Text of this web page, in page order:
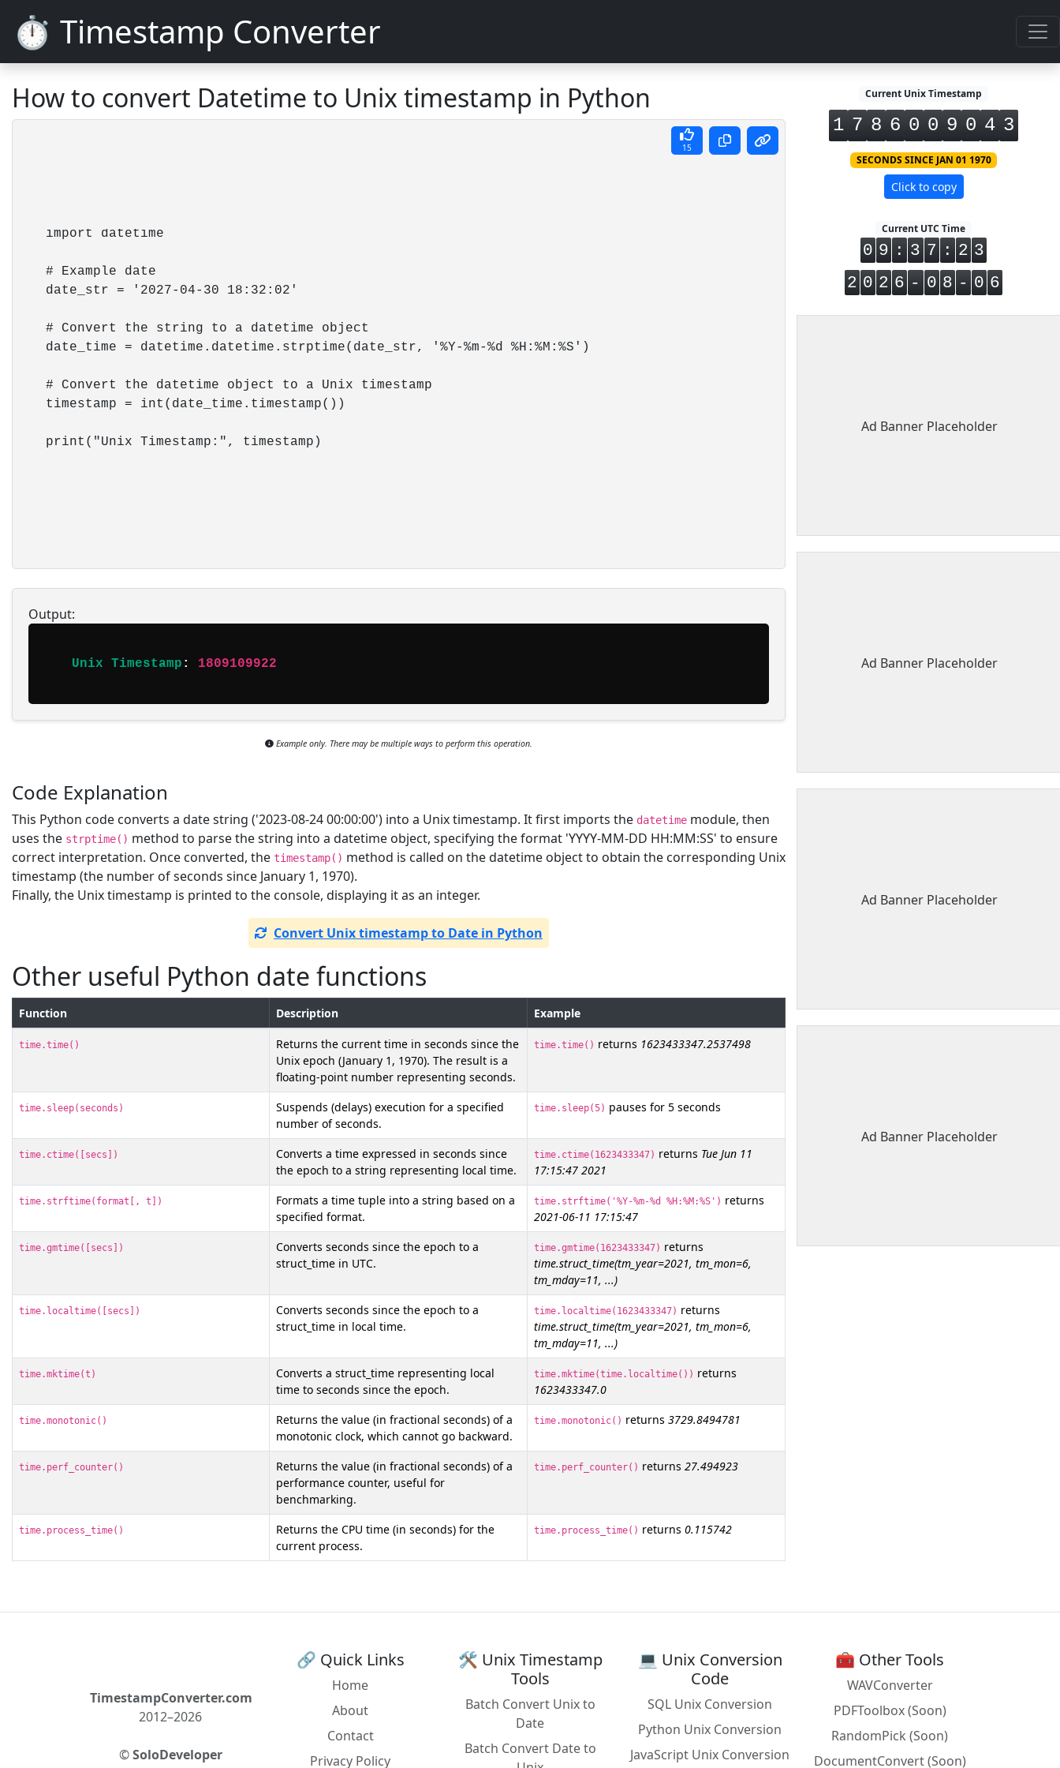
⏱️ Timestamp Converter
How to convert Datetime to Unix timestamp in Python
15
    import datetime
    # Example date
    date_str = '2027-04-30 18:32:02'
    # Convert the string to a datetime object
    date_time = datetime.datetime.strptime(date_str, '%Y-%m-%d %H:%M:%S')
    # Convert the datetime object to a Unix timestamp
    timestamp = int(date_time.timestamp())
    print("Unix Timestamp:", timestamp)
Output:
Unix Timestamp : 1809109922
Example only. There may be multiple ways to perform this operation.
Code Explanation
This Python code converts a date string ('2023-08-24 00:00:00') into a Unix timestamp. It first imports the datetime module, then
uses the strptime() method to parse the string into a datetime object, specifying the format 'YYYY-MM-DD HH:MM:SS' to ensure
correct interpretation. Once converted, the timestamp() method is called on the datetime object to obtain the corresponding Unix
timestamp (the number of seconds since January 1, 1970).
Finally, the Unix timestamp is printed to the console, displaying it as an integer.
Convert Unix timestamp to Date in Python
Other useful Python date functions
Function Description Example
time.time()
Returns the current time in seconds since the
Unix epoch (January 1, 1970). The result is a
floating-point number representing seconds.
time.time() returns 1623433347.2537498
time.sleep(seconds)
Suspends (delays) execution for a specified
number of seconds.
time.sleep(5) pauses for 5 seconds
time.ctime([secs])
Converts a time expressed in seconds since
the epoch to a string representing local time.
time.ctime(1623433347) returns Tue Jun 11
17:15:47 2021
time.strftime(format[, t])
Formats a time tuple into a string based on a
specified format.
time.strftime('%Y-%m-%d %H:%M:%S') returns
2021-06-11 17:15:47
time.gmtime([secs])
Converts seconds since the epoch to a
struct_time in UTC.
time.gmtime(1623433347) returns
time.struct_time(tm_year=2021, tm_mon=6,
tm_mday=11, ...)
time.localtime([secs])
Converts seconds since the epoch to a
struct_time in local time.
time.localtime(1623433347) returns
time.struct_time(tm_year=2021, tm_mon=6,
tm_mday=11, ...)
time.mktime(t)
Converts a struct_time representing local
time to seconds since the epoch.
time.mktime(time.localtime()) returns
1623433347.0
time.monotonic()
Returns the value (in fractional seconds) of a
monotonic clock, which cannot go backward.
time.monotonic() returns 3729.8494781
time.perf_counter()
Returns the value (in fractional seconds) of a
performance counter, useful for
benchmarking.
time.perf_counter() returns 27.494923
time.process_time()
Returns the CPU time (in seconds) for the
current process.
time.process_time() returns 0.115742
Current Unix Timestamp
1 7 8 6 0 0 9 0 4 4
SECONDS SINCE JAN 01 1970
Click to copy
Current UTC Time
0 9 : 3 7 : 2 3
2 0 2 6 - 0 8 - 0 6
Ad Banner Placeholder
Ad Banner Placeholder
Ad Banner Placeholder
Ad Banner Placeholder
TimestampConverter.com
2012–2026
©SoloDeveloper
🔗 Quick Links
Home
About
Contact
Privacy Policy
🛠️ Unix Timestamp
Tools
Batch Convert Unix to
Date
Batch Convert Date to
💻 Unix Conversion
Code
SQL Unix Conversion
Python Unix Conversion
JavaScript Unix Conversion
🧰 Other Tools
WAVConverter
PDFToolbox (Soon)
RandomPick (Soon)
DocumentConvert (Soon)